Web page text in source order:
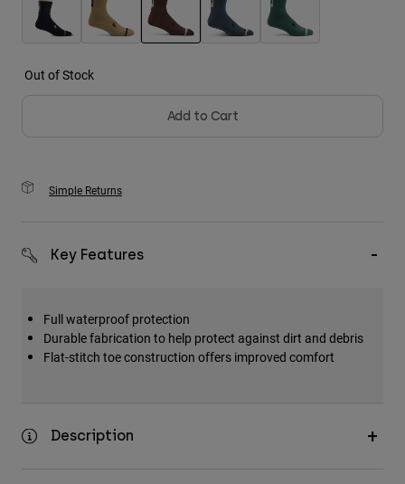
Out of Stock
Add to Cart
Simple Returns
Key Features
Full waterproof protection
Durable fabrication to help protect against dirt and debris
Flat-stitch toe construction offers improved comfort
Description